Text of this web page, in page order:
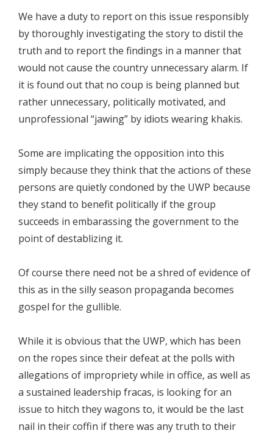
We have a duty to report on this issue responsibly
by thoroughly investigating the story to distil the
truth and to report the findings in a manner that
would not cause the country unnecessary alarm. If
it is found out that no coup is being planned but
rather unnecessary, politically motivated, and
unprofessional “jawing” by idiots wearing khakis.
Some are implicating the opposition into this
simply because they think that the actions of these
persons are quietly condoned by the UWP because
they stand to benefit politically if the group
succeeds in embarassing the government to the
point of destablizing it.
Of course there need not be a shred of evidence of
this as in the silly season propaganda becomes
gospel for the gullible.
While it is obvious that the UWP, which has been
on the ropes since their defeat at the polls with
allegations of impropriety while in office, as well as
a sustained leadership fracas, is looking for an
issue to hitch they wagons to, it would be the last
nail in their coffin if there was any truth to their